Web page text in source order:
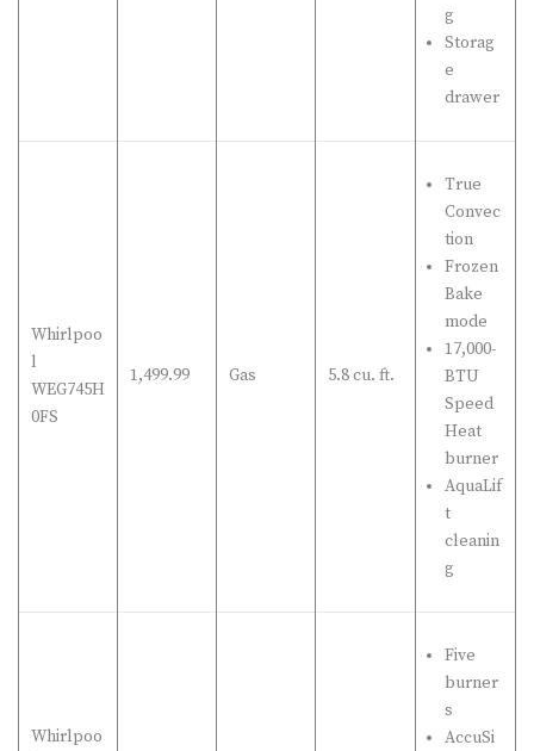
g
Storag
e
drawer
Whirlpoo
l
WEG745H
0FS
1,499.99 Gas 5.8 cu. ft.
True
Convec
tion
Frozen
Bake
mode
17,000-
BTU
Speed
Heat
burner
AquaLif
t
cleanin
g
Whirlpoo
Five
burner
s
AccuSi